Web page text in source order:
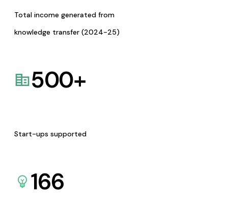
Total income generated from
knowledge transfer (2024-25)
500+
Start-ups supported
166